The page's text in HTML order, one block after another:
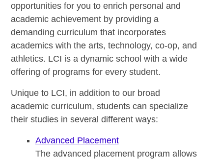
opportunities for you to enrich personal and
academic achievement by providing a
demanding curriculum that incorporates
academics with the arts, technology, co-op, and
athletics. LCI is a dynamic school with a wide
offering of programs for every student.
Unique to LCI, in addition to our broad
academic curriculum, students can specialize
their studies in several different ways:
Advanced Placement
The advanced placement program allows